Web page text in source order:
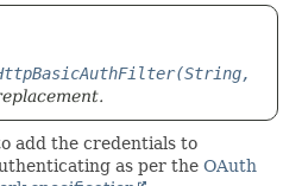
add the credentials to
as per the OAuth